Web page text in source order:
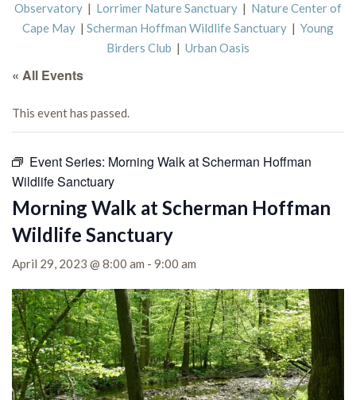
Observatory | Lorrimer Nature Sanctuary | Nature Center of
Cape May | Scherman Hoffman Wildlife Sanctuary | Young
Birders Club | Urban Oasis
« All Events
This event has passed.
Event Series: Morning Walk at Scherman Hoffman
Wildlife Sanctuary
Morning Walk at Scherman Hoffman
Wildlife Sanctuary
April 29, 2023 @ 8:00 am - 9:00 am